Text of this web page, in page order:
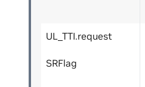
UL_TTI.request
SRFlag